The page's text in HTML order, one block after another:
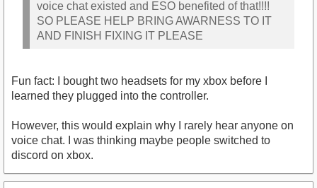
voice chat existed and ESO benefited of that!!!!
SO PLEASE HELP BRING AWARNESS TO IT
AND FINISH FIXING IT PLEASE
Fun fact: I bought two headsets for my xbox before I
learned they plugged into the controller.
However, this would explain why I rarely hear anyone on
voice chat. I was thinking maybe people switched to
discord on xbox.